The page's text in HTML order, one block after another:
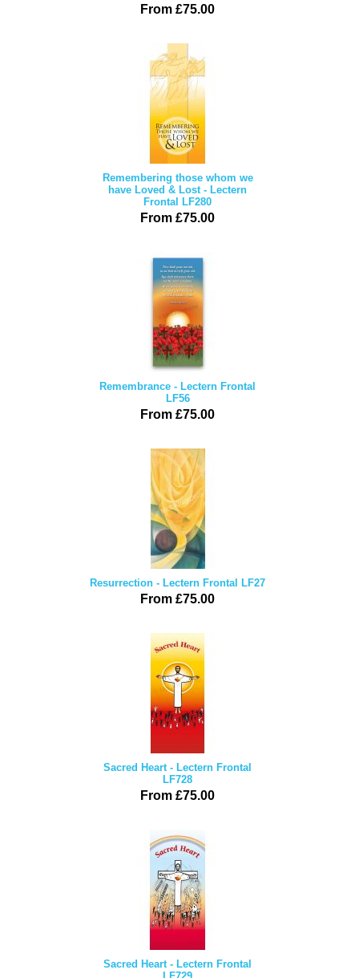
From £75.00
Remembering those whom we
have Loved & Lost - Lectern
Frontal LF280
From £75.00
Remembrance - Lectern Frontal
LF56
From £75.00
Resurrection - Lectern Frontal LF27
From £75.00
Sacred Heart - Lectern Frontal
LF728
From £75.00
Sacred Heart - Lectern Frontal